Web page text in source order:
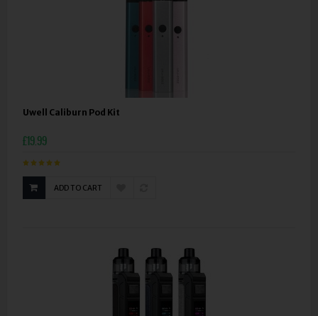
Uwell Caliburn Pod Kit
£19.99
ADD TO CART